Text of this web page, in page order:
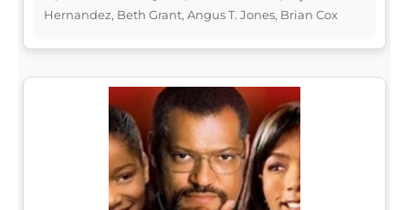
Hernandez, Beth Grant, Angus T. Jones, Brian Cox